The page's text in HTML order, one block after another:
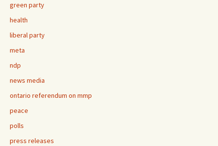
green party
health
liberal party
meta
ndp
news media
ontario referendum on mmp
peace
polls
press releases